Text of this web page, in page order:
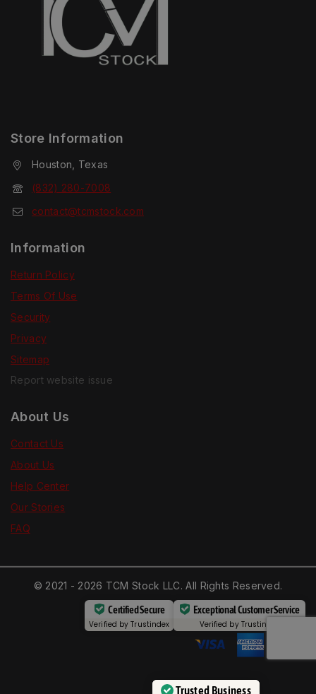
Store Information
Houston, Texas
(832) 280-7008
contact@tcmstock.com
Information
Return Policy
Terms Of Use
Security
Privacy
Sitemap
Report website issue
About Us
Contact Us
About Us
Help Center
Our Stories
FAQ
© 2021 - 2026 TCM Stock LLC. All Rights Reserved.
Certified Secure
Verified byTrustindex
Exceptional Customer Service
Verified by Trustindex
Trusted Business